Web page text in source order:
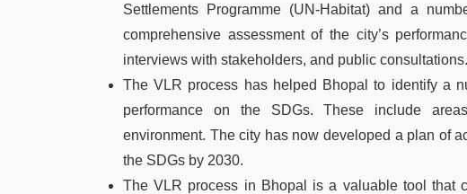
Settlements Programme (UN-Habitat) and a
comprehensive assessment of the city’s
interviews with stakeholders, and public consultations.
The VLR process has helped Bhopal to identify a
performance on the SDGs. These include
environment. The city has now developed a plan of
the SDGs by 2030.
The VLR process in Bhopal is a valuable tool that